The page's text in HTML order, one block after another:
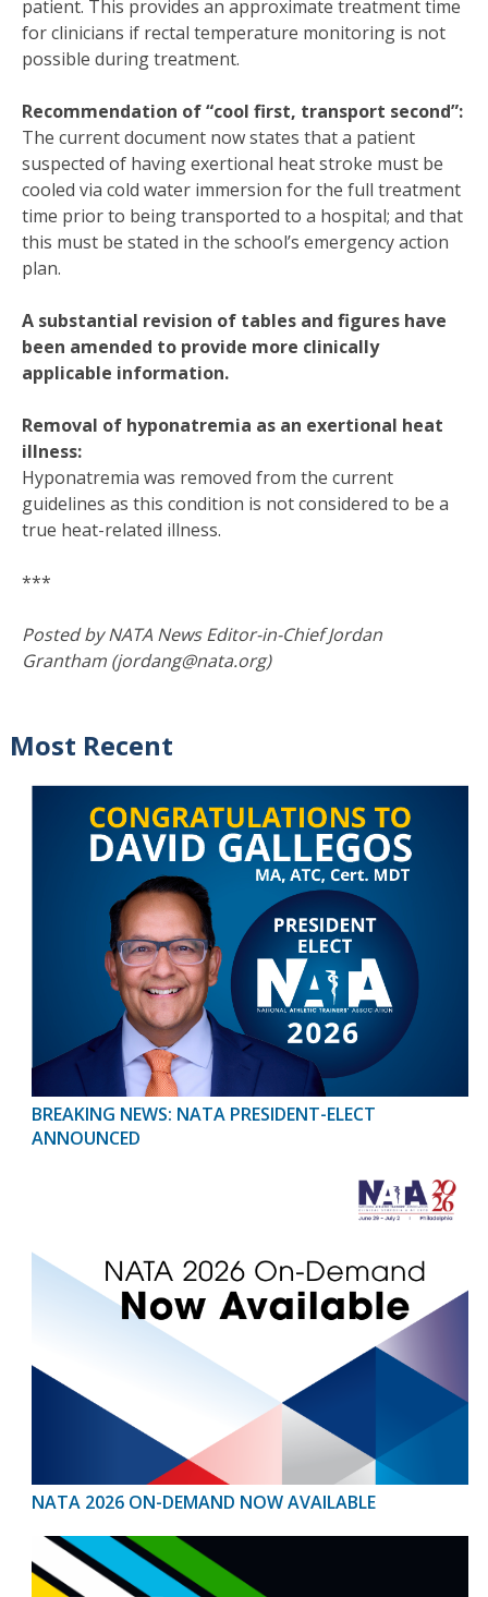
patient. This provides an approximate treatment time
for clinicians if rectal temperature monitoring is not
possible during treatment.
Recommendation of “cool first, transport second”:
The current document now states that a patient
suspected of having exertional heat stroke must be
cooled via cold water immersion for the full treatment
time prior to being transported to a hospital; and that
this must be stated in the school’s emergency action
plan.
A substantial revision of tables and figures have
been amended to provide more clinically
applicable information.
Removal of hyponatremia as an exertional heat
illness:
Hyponatremia was removed from the current
guidelines as this condition is not considered to be a
true heat-related illness.
***
Posted by NATA News Editor-in-Chief Jordan
Grantham (jordang@nata.org)
Most Recent
BREAKING NEWS: NATA PRESIDENT-ELECT
ANNOUNCED
NATA 2026 ON-DEMAND NOW AVAILABLE